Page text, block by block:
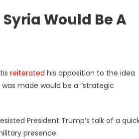
Would Be A
reiterated his opposition to the idea
made would be a “strategic
President Trump’s talk of a
presence.